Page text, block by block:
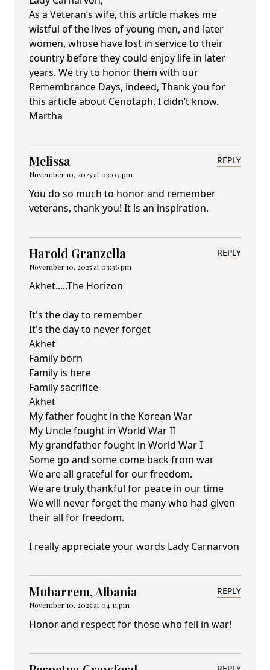
As a Veteran’s wife, this article makes me
wistful of the lives of young men, and later
women, whose have lost in service to their
country before they could enjoy life in later
years. We try to honor them with our
Remembrance Days, indeed, Thank you for
this article about Cenotaph. I didn’t know.
Martha
Melissa
November 10, 2025 at 03:07 pm
REPLY
You do so much to honor and remember
veterans, thank you! It is an inspiration.
Harold Granzella
November 10, 2025 at 03:36 pm
REPLY
Akhet.....The Horizon
It's the day to remember
It's the day to never forget
Akhet
Family born
Family is here
Family sacrifice
Akhet
My father fought in the Korean War
My Uncle fought in World War II
My grandfather fought in World War I
Some go and some come back from war
We are all grateful for our freedom.
We are truly thankful for peace in our time
We will never forget the many who had given
their all for freedom.
I really appreciate your words Lady Carnarvon
Muharrem, Albania
November 10, 2025 at 04:11 pm
REPLY
Honor and respect for those who fell in war!